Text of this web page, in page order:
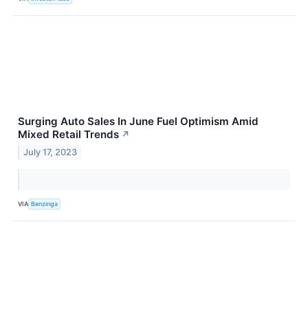
Surging Auto Sales In June Fuel Optimism Amid
Mixed Retail Trends ↗
July 17, 2023
VIA Benzinga